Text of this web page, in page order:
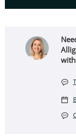
with